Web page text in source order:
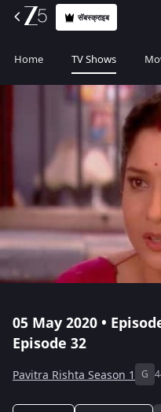
सॅबस्क्राइब
Home TV Shows
05 May 2020 •
Episode 32
Pavitra Rishta Season 1 G